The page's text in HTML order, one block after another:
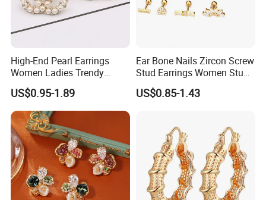
High-End Pearl Earrings
Women Ladies Trendy
Unique Korean Style Double
C Designer Earring
US$0.95-1.89
Ear Bone Nails Zircon Screw
Stud Earrings Women Stud
Earrings Piercing Jewelry
US$0.85-1.43